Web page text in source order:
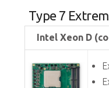
Type 7
Intel Xeon D